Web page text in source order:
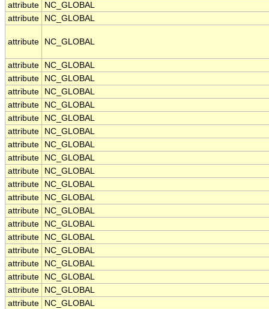
attribute
NC_GLOBAL
attribute
NC_GLOBAL
attribute NC_GLOBAL
attribute
NC_GLOBAL
attribute
NC_GLOBAL
attribute
NC_GLOBAL
attribute
NC_GLOBAL
attribute
NC_GLOBAL
attribute
NC_GLOBAL
attribute
NC_GLOBAL
attribute
NC_GLOBAL
attribute
NC_GLOBAL
attribute
NC_GLOBAL
attribute
NC_GLOBAL
attribute
NC_GLOBAL
attribute
NC_GLOBAL
attribute
NC_GLOBAL
attribute
NC_GLOBAL
attribute
NC_GLOBAL
attribute
NC_GLOBAL
attribute
NC_GLOBAL
attribute
NC_GLOBAL